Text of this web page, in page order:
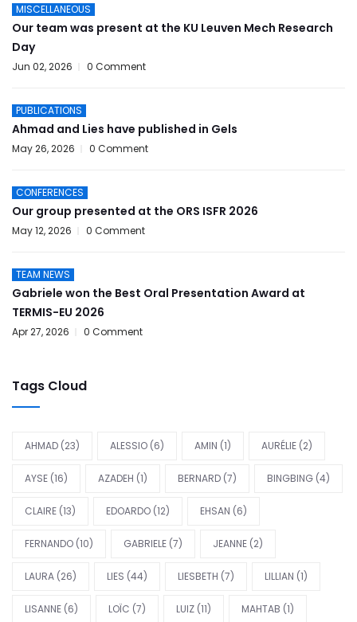
MISCELLANEOUS
Our team was present at the KU Leuven Mech Research
Day
Jun 02, 2026 0 Comment
PUBLICATIONS
Ahmad and Lies have published in Gels
May 26, 2026 0 Comment
CONFERENCES
Our group presented at the ORS ISFR 2026
May 12, 2026 0 Comment
TEAM NEWS
Gabriele won the Best Oral Presentation Award at
TERMIS-EU 2026
Apr 27, 2026 0 Comment
Tags Cloud
AHMAD (23) ALESSIO (6) AMIN (1) AURÉLIE (2)
AYSE (16) AZADEH (1) BERNARD (7) BINGBING (4)
CLAIRE (13) EDOARDO (12) EHSAN (6)
FERNANDO (10) GABRIELE (7) JEANNE (2)
LAURA (26) LIES (44) LIESBETH (7) LILLIAN (1)
LISANNE (6) LOÏC (7) LUIZ (11) MAHTAB (1)